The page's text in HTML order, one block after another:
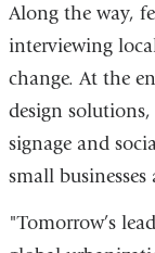
Along the way,
interviewing
change. At the
design
signage and
small
"Tomorrow’s